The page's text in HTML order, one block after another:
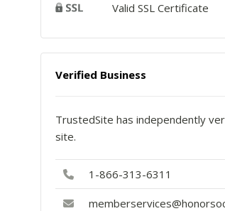
Valid SSL Certificate
Verified Business
TrustedSite has independently
site.
1-866-313-6311